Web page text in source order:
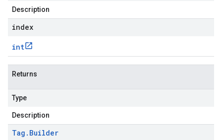
Description
index
int
Returns
Type
Description
Tag . Builder